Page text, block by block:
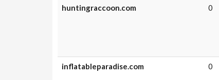
huntingraccoon.com 0
inflatableparadise.com 0